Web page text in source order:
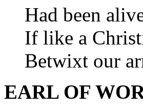
Had been
If like a
Betwixt our
EARL OF